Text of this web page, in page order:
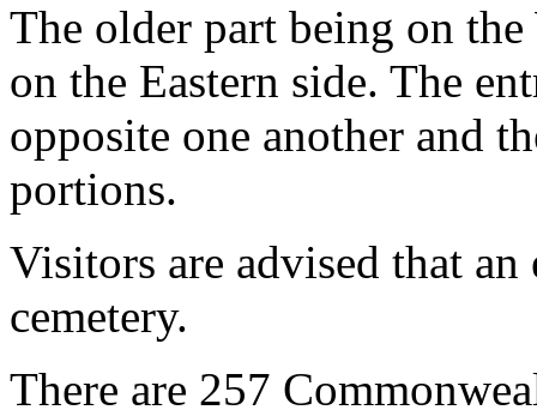
The older part being on the
on the Eastern side. The
opposite one another and
portions.
Visitors are advised that an
cemetery.
There are 257